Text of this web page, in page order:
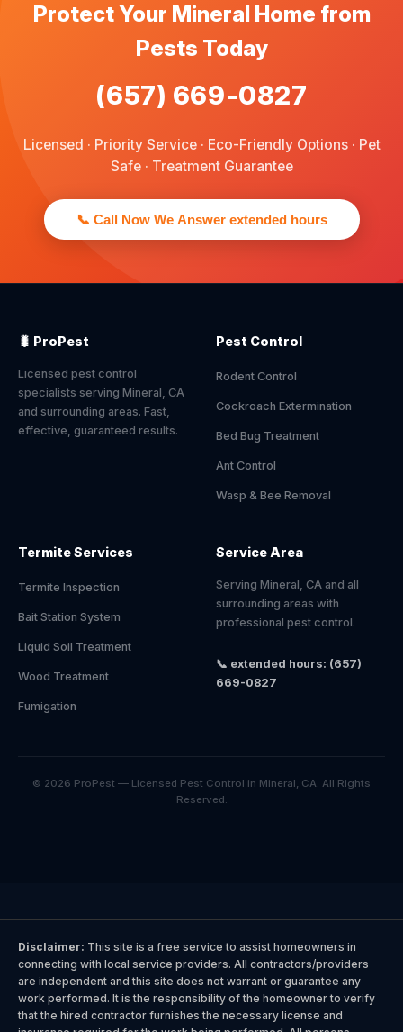
Protect Your Mineral Home from
Pests Today
(657) 669-0827
Licensed · Priority Service · Eco-Friendly Options · Pet
Safe · Treatment Guarantee
📞 Call Now We Answer extended hours
🐛 ProPest
Licensed pest control
specialists serving Mineral, CA
and surrounding areas. Fast,
effective, guaranteed results.
Pest Control
Rodent Control
Cockroach Extermination
Bed Bug Treatment
Ant Control
Wasp & Bee Removal
Termite Services
Termite Inspection
Bait Station System
Liquid Soil Treatment
Wood Treatment
Fumigation
Service Area
Serving Mineral, CA and all
surrounding areas with
professional pest control.
📞 extended hours: (657)
669-0827
© 2026 ProPest — Licensed Pest Control in Mineral, CA. All Rights
Reserved.
Disclaimer: This site is a free service to assist homeowners in
connecting with local service providers. All contractors/providers
are independent and this site does not warrant or guarantee any
work performed. It is the responsibility of the homeowner to verify
that the hired contractor furnishes the necessary license and